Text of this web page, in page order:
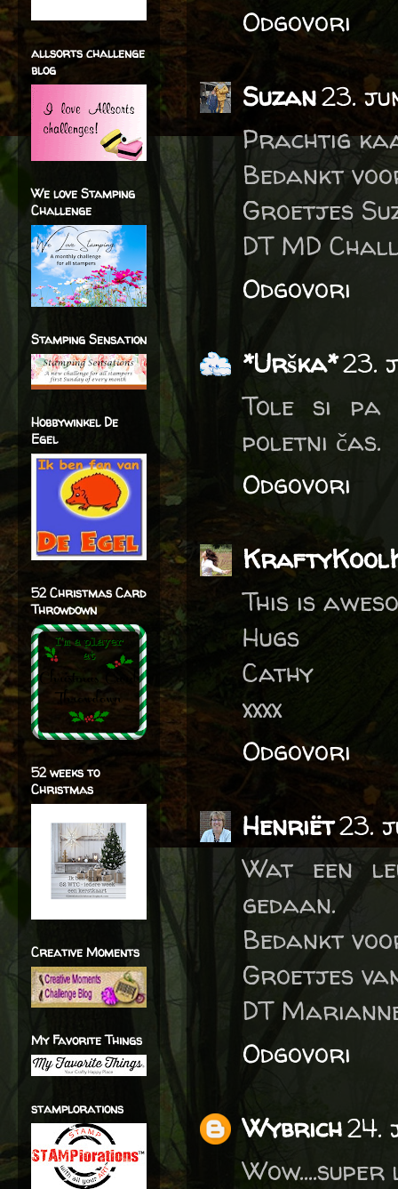
Odgovori
Suzan23.
Prachtig
Bedankt
Groetjes
DT MD
Odgovori
*Urška*23.
Tole si pa
poletni čas.
Odgovori
This is
Hugs
Cathy
xxxx
Odgovori
Henriët23.
Wat een
gedaan.
Bedankt
Groetjes
DT
Odgovori
Wybrich24.
allsorts challenge
blog
We love Stamping
Challenge
Stamping Sensation
Hobbywinkel De
Egel
52 Christmas Card
Throwdown
52 weeks to
Christmas
Creative Moments
My Favorite Things
stamplorations